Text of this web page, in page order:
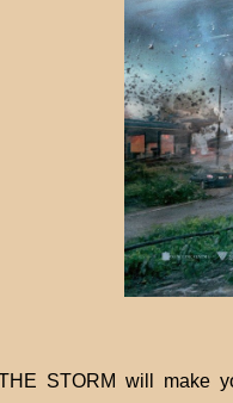
THE STORM will make